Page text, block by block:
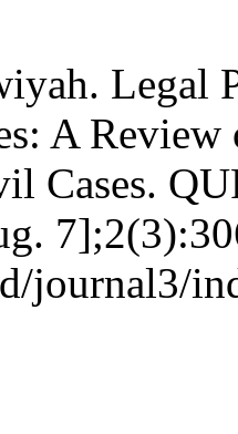
Legal
A Review
Cases.
journal3/